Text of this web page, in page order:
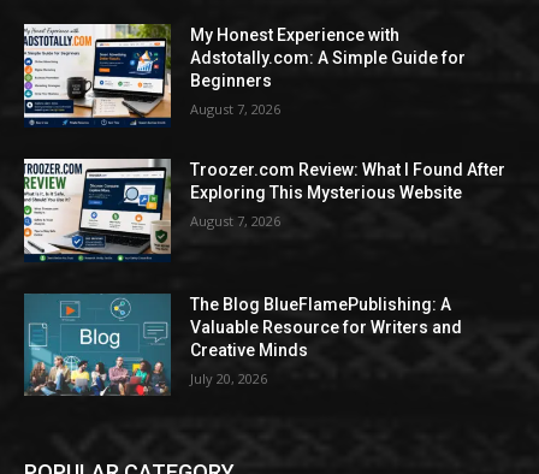
My Honest Experience with
Adstotally.com: A Simple Guide for
Beginners
August 7, 2026
Troozer.com Review: What I Found After
Exploring This Mysterious Website
August 7, 2026
The Blog BlueFlamePublishing: A
Valuable Resource for Writers and
Creative Minds
July 20, 2026